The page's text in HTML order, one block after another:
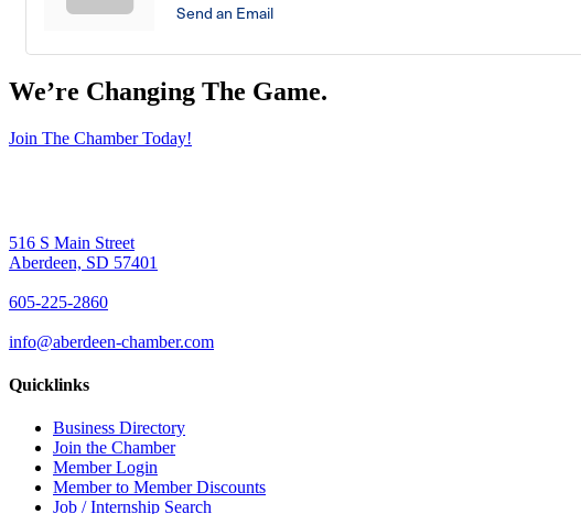
Send an Email
We’re Changing The Game.
Join The Chamber Today!
516 S Main Street
Aberdeen, SD 57401
605-225-2860
info@aberdeen-chamber.com
Quicklinks
Business Directory
Join the Chamber
Member Login
Member to Member Discounts
Job / Internship Search